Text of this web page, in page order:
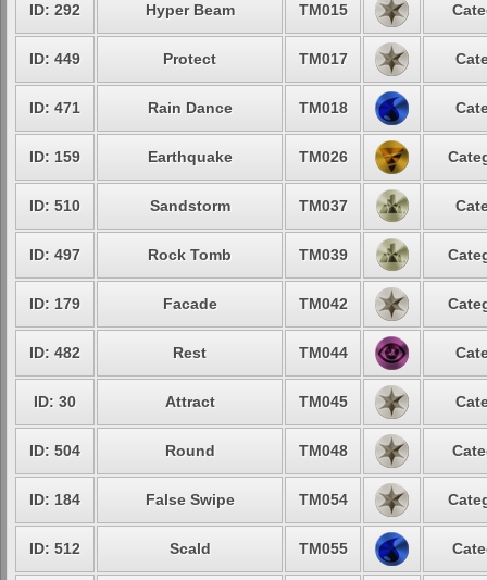
ID: 292 Hyper Beam TM015
ID: 449 Protect TM017
ID: 471 Rain Dance TM018
ID: 159 Earthquake TM026
ID: 510 Sandstorm TM037
ID: 497 Rock Tomb TM039
ID: 179 Facade TM042
ID: 482 Rest TM044
ID: 30 Attract TM045
ID: 504 Round TM048
ID: 184 False Swipe TM054
ID: 512 Scald TM055